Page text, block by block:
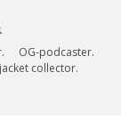
OG-podcaster.
collector.